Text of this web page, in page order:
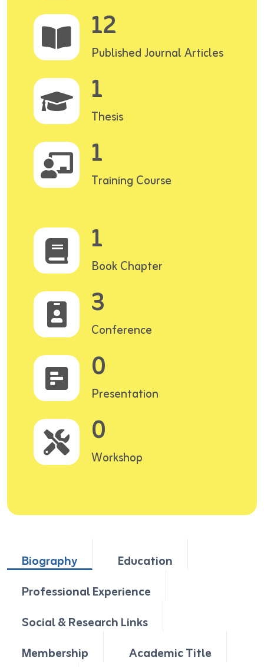
12
Published Journal Articles
1
Thesis
1
Training Course
1
Book Chapter
3
Conference
0
Presentation
0
Workshop
Biography
Education
Professional Experience
Social & Research Links
Membership
Academic Title